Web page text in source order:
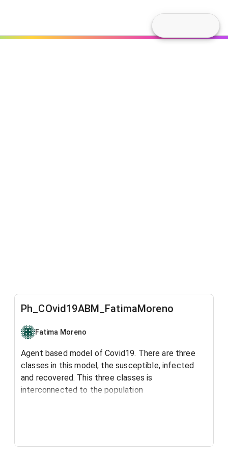
Ph_COvid19ABM_FatimaMoreno
Fatima Moreno
Agent based model of Covid19. There are three
classes in this model, the susceptible, infected
and recovered. This three classes is
interconnected to the population